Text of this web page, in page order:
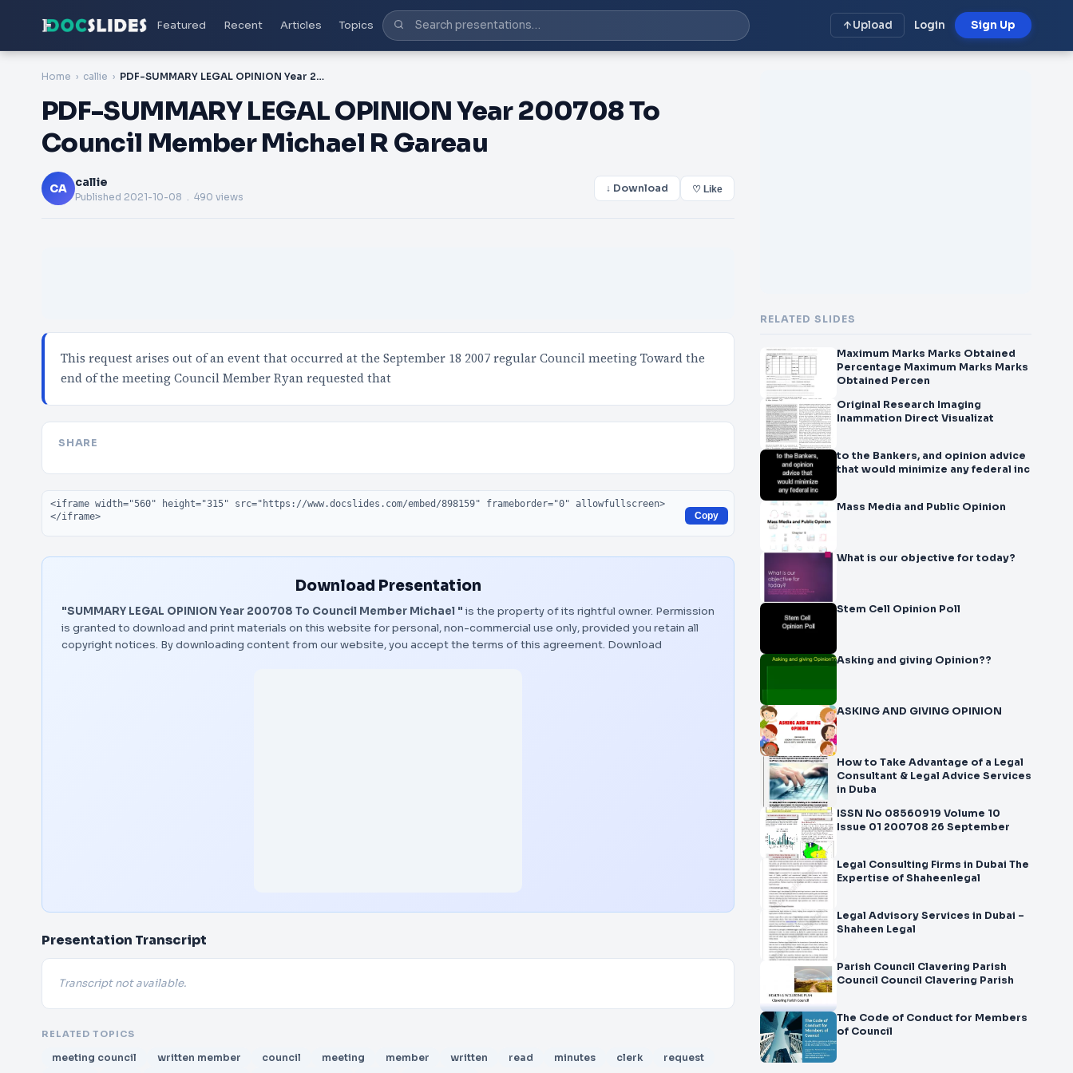
Featured Recent Articles Topics Upload Login Sign Up
Home callie PDF-SUMMARY LEGAL OPINION Year 200708 To Council Member Michael R Gareau
PDF-SUMMARY LEGAL OPINION Year 200708 To
Council Member Michael R Gareau
CA callie
Published 2021-10-08 . 490 views
↓ Download ♡ Like
This request arises out of an event that occurred at the September 18 2007 regular Council meeting Toward the
end of the meeting Council Member Ryan requested that
SHARE
Embed code
Copy
Download Presentation
"SUMMARY LEGAL OPINION Year 200708 To Council Member Michael " is the property of its rightful owner. Permission
is granted to download and print materials on this website for personal, non-commercial use only, provided you retain all
copyright notices. By downloading content from our website, you accept the terms of this agreement. Download
Presentation Transcript
Transcript not available.
RELATED TOPICS
meeting council written member council meeting member written read minutes clerk
request
RELATED SLIDES
Maximum Marks Marks Obtained
Percentage Maximum Marks Marks
Obtained Percen
Original Research Imaging
Inammation Direct Visualizat
to the Bankers, and opinion advice
that would minimize any federal inc
Mass Media and Public Opinion
What is our objective for today?
Stem Cell Opinion Poll
Asking and giving Opinion??
ASKING AND GIVING OPINION
How to Take Advantage of a Legal
Consultant & Legal Advice Services
in Duba
ISSN No 08560919 Volume 10
Issue 01 200708 26 September
Legal Consulting Firms in Dubai The
Expertise of Shaheenlegal
Legal Advisory Services in Dubai –
Shaheen Legal
Parish Council Clavering Parish
Council Council Clavering Parish
The Code of Conduct for Members
of Council